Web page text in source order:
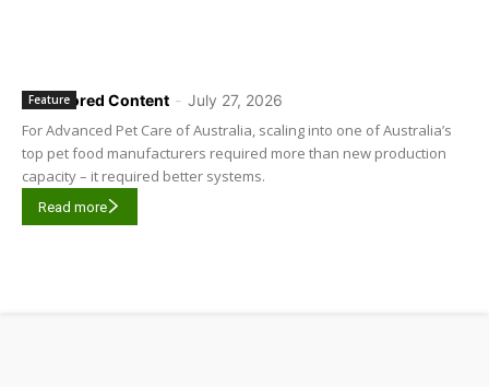
Sponsored Content - July 27, 2026
Feature
For Advanced Pet Care of Australia, scaling into one of Australia’s
top pet food manufacturers required more than new production
capacity – it required better systems.
Read more